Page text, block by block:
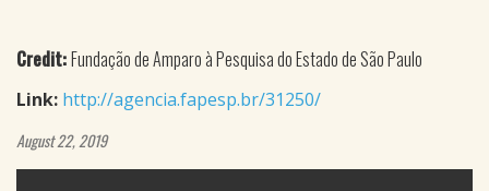
Credit:Fundação de Amparo à Pesquisa do Estado de São Paulo
Link: http://agencia.fapesp.br/31250/
August 22, 2019